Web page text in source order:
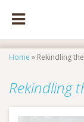
Home » Rekindling
Rekindling